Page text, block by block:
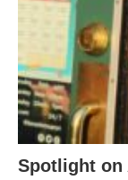
Spotlight on